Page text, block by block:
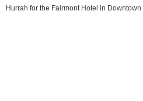
Hurrah for the Fairmont Hotel in